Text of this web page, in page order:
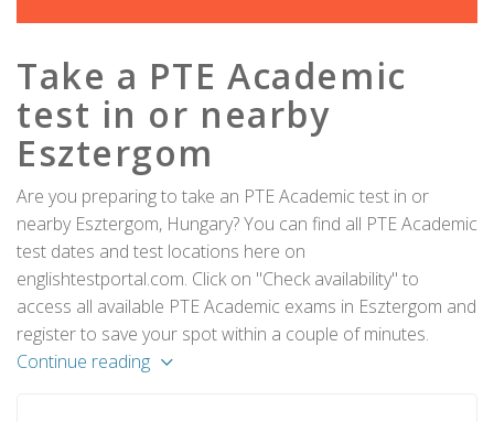
Take a PTE Academic
test in or nearby
Esztergom
Are you preparing to take an PTE Academic test in or
nearby Esztergom, Hungary? You can find all PTE Academic
test dates and test locations here on
englishtestportal.com. Click on "Check availability" to
access all available PTE Academic exams in Esztergom and
register to save your spot within a couple of minutes.
Continue reading